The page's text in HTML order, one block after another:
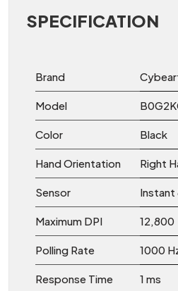
SPECIFICATION
Brand
Model
Color Black
Hand Orientation Right
Sensor Instant
Maximum DPI 12,800
Polling Rate 1000
Response Time 1 ms